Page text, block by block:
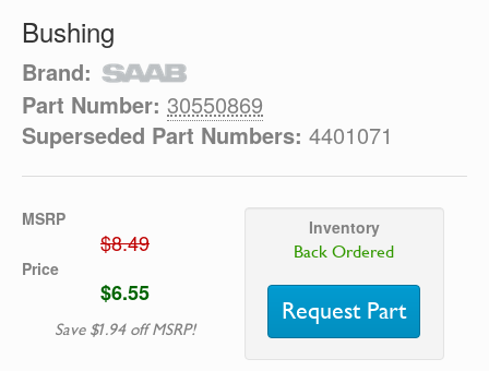
Bushing
Brand:
Part Number: 30550869
Superseded Part Numbers: 4401071
MSRP
$8.49
Price
$6.55
Save $1.94 off MSRP!
Inventory
Back Ordered
Request Part